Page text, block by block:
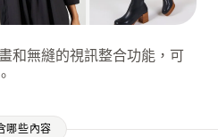
和無縫的視訊整合功能，可
哪些內容